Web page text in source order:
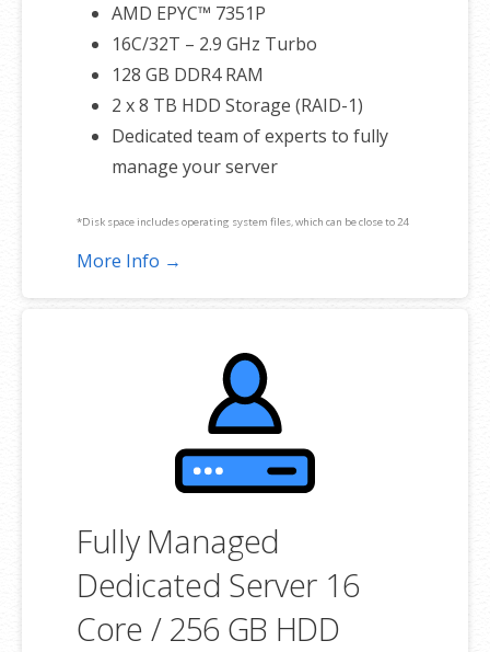
AMD EPYC™ 7351P
16C/32T – 2.9 GHz Turbo
128 GB DDR4 RAM
2 x 8 TB HDD Storage (RAID-1)
Dedicated team of experts to fully
manage your server
*Disk space includes operating system files, which can be close to 24
GB on a Windows server. Please take that into consideration when
product. If you cancel the dedicated server product, you will lose the
associated SSL certificate as well.
More Info →
Fully Managed
Dedicated Server 16
Core / 256 GB HDD